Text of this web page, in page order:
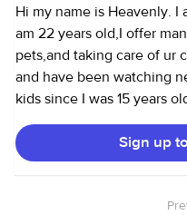
Hi my name is Heavenly. I
am 22 years old,I offer
pets,and taking care of ur
and have been watching
kids since I was 15 years
assistant and can cook,
Sign up